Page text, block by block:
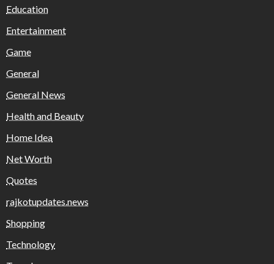
Education
Entertainment
Game
General
General News
Health and Beauty
Home Idea
Net Worth
Quotes
rajkotupdates.news
Shopping
Technology